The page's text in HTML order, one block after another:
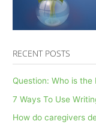
RECENT POSTS
Question: Who is the
7 Ways To Use
How do caregivers